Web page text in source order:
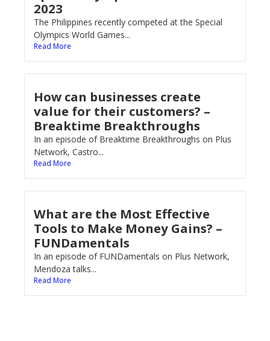
2023
The Philippines recently competed at the Special
Olympics World Games...
Read More
How can businesses create
value for their customers? –
Breaktime Breakthroughs
In an episode of Breaktime Breakthroughs on Plus
Network, Castro...
Read More
What are the Most Effective
Tools to Make Money Gains? –
FUNDamentals
In an episode of FUNDamentals on Plus Network,
Mendoza talks...
Read More